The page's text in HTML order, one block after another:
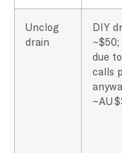
Unclog
drain
DIY
due
calls
~AU